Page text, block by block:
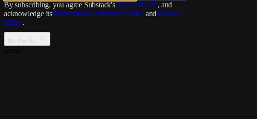
By subscribing, you agree Substack's Terms of Use, and
acknowledge its Information Collection Notice and Privacy
Policy.